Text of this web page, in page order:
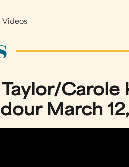
Videos
Carole
March